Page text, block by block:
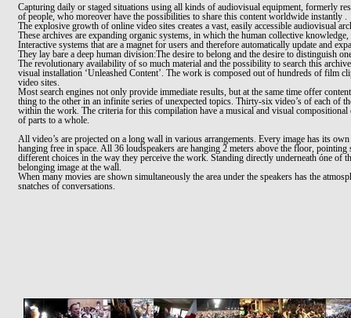
Capturing daily or staged situations using all kinds of audiovisual equipment, formerly
of people, who moreover have the possibilities to share this content worldwideinstantly .
The explosive growth of online video sites creates a vast, easily accessible audiovisual
These archivesare expanding organic systems, in which the human collective
Interactive systems that are a magnet for users and thereforeautomatically update and
They lay bare a deep human division:The desire to belong and the desire to distinguish
The revolutionary availability of so much material and the possibility to search this
visual installation ‘Unleashed Content’. The work is composed out of hundreds of film
video sites.
Most search engines not only provide immediate results, but at the same time offer
thing to the other in an infinite series of unexpected topics. Thirty-six video’s of each of
within the work. The criteria for this compilation have a musical and visual
of parts to a whole.
All video’s are projected on a long wall in various arrangements. Every image has its
hanging free in space. All 36 loudspeakers are hanging 2 meters above the floor,
different choices in the way they perceive the work. Standing directly underneath óne of
belonging image at the wall.
When many movies are shown simultaneously the area under the speakers has the atmos
snatches of conversations.